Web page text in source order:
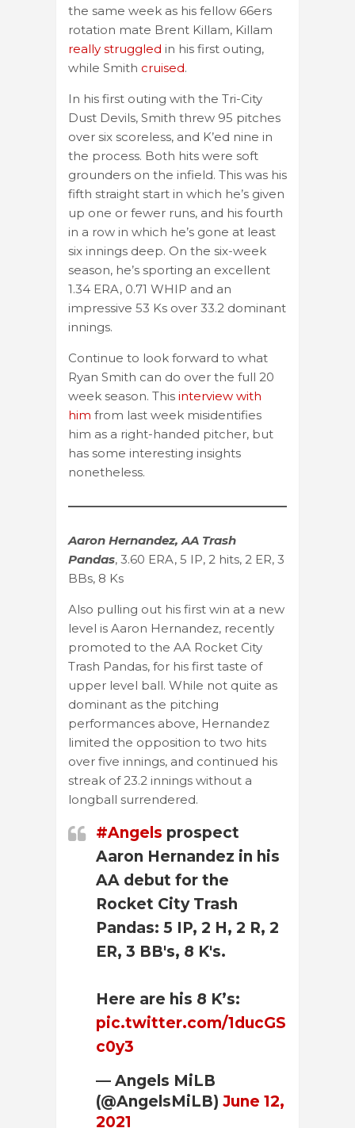
the same week as his fellow 66ers
rotation mate Brent Killam, Killam
really struggled in his first outing,
while Smith cruised.
In his first outing with the Tri-City
Dust Devils, Smith threw 95 pitches
over six scoreless, and K’ed nine in
the process. Both hits were soft
grounders on the infield. This was his
fifth straight start in which he’s given
up one or fewer runs, and his fourth
in a row in which he’s gone at least
six innings deep. On the six-week
season, he’s sporting an excellent
1.34 ERA, 0.71 WHIP and an
impressive 53 Ks over 33.2 dominant
innings.
Continue to look forward to what
Ryan Smith can do over the full 20
week season. This interview with
him from last week misidentifies
him as a right-handed pitcher, but
has some interesting insights
nonetheless.
Aaron Hernandez, AA Trash
Pandas, 3.60 ERA, 5 IP, 2 hits, 2 ER, 3
BBs, 8 Ks
Also pulling out his first win at a new
level is Aaron Hernandez, recently
promoted to the AA Rocket City
Trash Pandas, for his first taste of
upper level ball. While not quite as
dominant as the pitching
performances above, Hernandez
limited the opposition to two hits
over five innings, and continued his
streak of 23.2 innings without a
longball surrendered.
#Angels prospect
Aaron Hernandez in his
AA debut for the
Rocket City Trash
Pandas: 5 IP, 2 H, 2 R, 2
ER, 3 BB's, 8 K's.
Here are his 8 K’s:
pic.twitter.com/1ducGS
c0y3
— Angels MiLB
(@AngelsMiLB) June 12,
2021